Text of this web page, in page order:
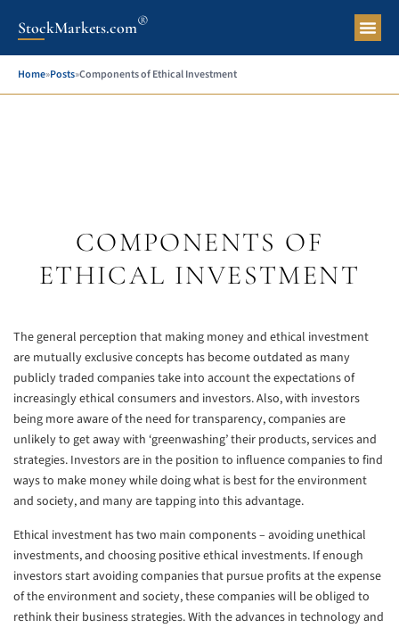
StockMarkets.com®
Home»Posts»Components of Ethical Investment
COMPONENTS OF
ETHICAL INVESTMENT
The general perception that making money and ethical investment
are mutually exclusive concepts has become outdated as many
publicly traded companies take into account the expectations of
increasingly ethical consumers and investors. Also, with investors
being more aware of the need for transparency, companies are
unlikely to get away with ‘greenwashing’ their products, services and
strategies. Investors are in the position to influence companies to find
ways to make money while doing what is best for the environment
and society, and many are tapping into this advantage.
Ethical investment has two main components – avoiding unethical
investments, and choosing positive ethical investments. If enough
investors start avoiding companies that pursue profits at the expense
of the environment and society, these companies will be obliged to
rethink their business strategies. With the advances in technology and